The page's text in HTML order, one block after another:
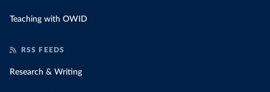
Teaching with OWID
RSS FEEDS
Research & Writing